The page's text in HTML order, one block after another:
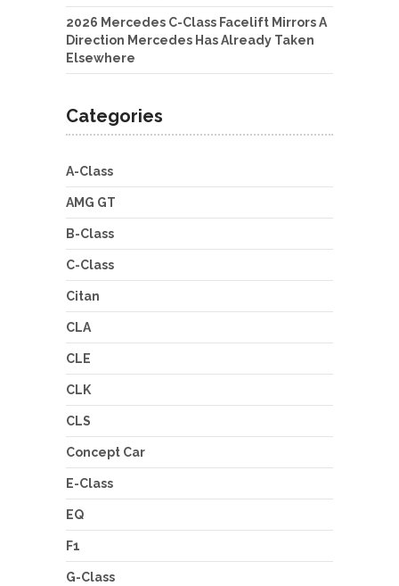
2026 Mercedes C-Class Facelift Mirrors A
Direction Mercedes Has Already Taken
Elsewhere
Categories
A-Class
AMG GT
B-Class
C-Class
Citan
CLA
CLE
CLK
CLS
Concept Car
E-Class
EQ
F1
G-Class